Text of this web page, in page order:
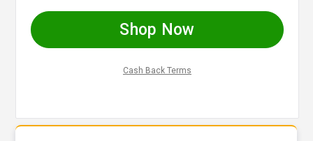
Shop Now
Cash Back Terms